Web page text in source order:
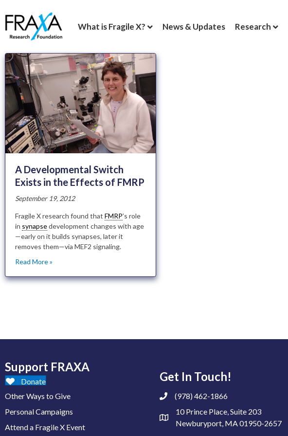
What is Fragile X? News & Updates Research
A Developmental Switch
Exists in the Effects of FMRP
September 19, 2012
Fragile X research found that FMRP’s role
in synapsedevelopment changes with age
—early on it builds synapses, later it
removes them—via MEF2 signaling.
Read More »
Support FRAXA
Donate
Other Ways to Give
Personal Campaigns
Attend a Fragile X Event
Get In Touch!
(978) 462-1866
10 Prince Place, Suite 203
Newburyport, MA 01950-2657